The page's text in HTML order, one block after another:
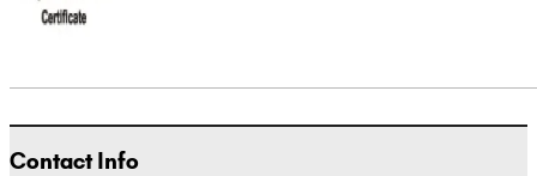
Contact Info